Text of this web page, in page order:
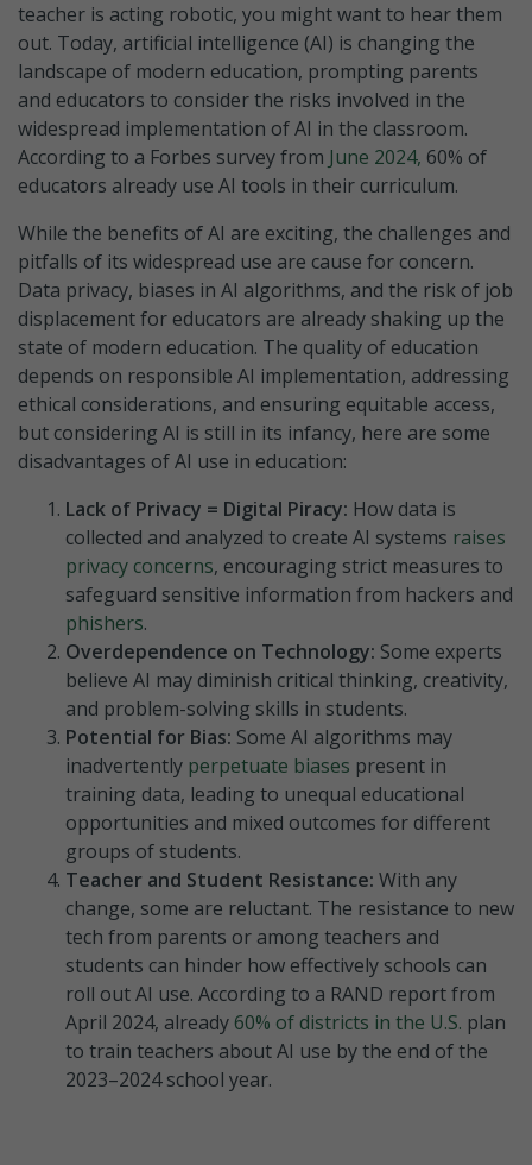
teacher is acting robotic, you might want to hear them
out. Today, artificial intelligence (AI) is changing the
landscape of modern education, prompting parents
and educators to consider the risks involved in the
widespread implementation of AI in the classroom.
According to a Forbes survey from June 2024, 60% of
educators already use AI tools in their curriculum.
While the benefits of AI are exciting, the challenges and
pitfalls of its widespread use are cause for concern.
Data privacy, biases in AI algorithms, and the risk of job
displacement for educators are already shaking up the
state of modern education. The quality of education
depends on responsible AI implementation, addressing
ethical considerations, and ensuring equitable access,
but considering AI is still in its infancy, here are some
disadvantages of AI use in education:
Lack of Privacy = Digital Piracy: How data is
collected and analyzed to create AI systems raises
privacy concerns, encouraging strict measures to
safeguard sensitive information from hackers and
phishers.
Overdependence on Technology: Some experts
believe AI may diminish critical thinking, creativity,
and problem-solving skills in students.
Potential for Bias: Some AI algorithms may
inadvertently perpetuate biases present in
training data, leading to unequal educational
opportunities and mixed outcomes for different
groups of students.
Teacher and Student Resistance: With any
change, some are reluctant. The resistance to new
tech from parents or among teachers and
students can hinder how effectively schools can
roll out AI use. According to a RAND report from
April 2024, already 60% of districts in the U.S. plan
to train teachers about AI use by the end of the
2023–2024 school year.